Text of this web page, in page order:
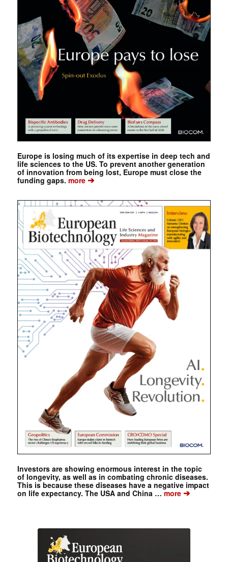
Europe is losing much of its expertise in deep tech and
life sciences to the US. To prevent another generation
of innovation from being lost, Europe must close the
funding gaps. more➔
Investors are showing enormous interest in the topic
of longevity, as well as in combating chronic diseases.
This is because these diseases have a negative impact
on life expectancy. The USA and China …more➔